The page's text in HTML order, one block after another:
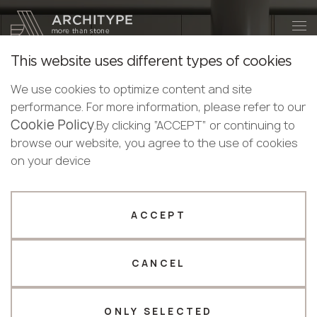
Bulgaria
Croatia
Cyprus
Estonia
Latvia
English
Croatian
+48 22 602 20 22
Become a partner
Puricelli
and interior applications.
CATALOGUE
Become a
partner
Submit your details or give us a call
+48 22 602 20 22
Fabricator Designer
Thank you!
Our managers will contact you shortly
This website uses different types of cookies
We use cookies to optimize content and site
performance. For more information, please refer to our
Cookie Policy.By clicking “ACCEPT” or continuing to
browse our website, you agree to the use of cookies
on your device
ONLY SELECTED
CANCEL
ACCEPT